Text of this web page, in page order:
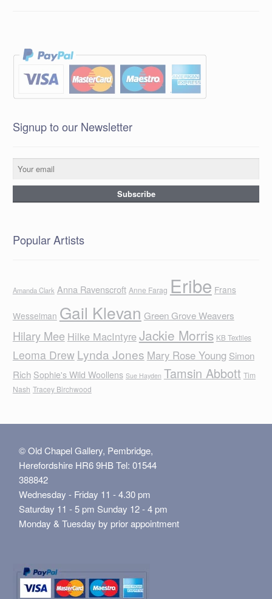
Signup to our Newsletter
Popular Artists
Amanda Clark Anna Ravenscroft Anne Farag Eribe Frans
Wesselman Gail Klevan Green Grove Weavers
Hilary Mee Hilke MacIntyreJackie Morris KB Textiles
Leoma Drew Lynda Jones Mary Rose Young Simon
Rich Sophie's Wild Woollens Sue Hayden Tamsin Abbott Tim
Nash Tracey Birchwood
© Old Chapel Gallery, Pembridge,
Herefordshire HR6 9HB Tel: 01544
388842
Wednesday - Friday 11 - 4.30 pm
Saturday 11 - 5 pm Sunday 12 - 4 pm
Monday & Tuesday by prior appointment